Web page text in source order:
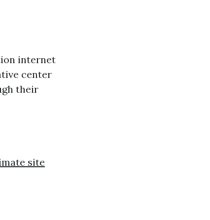
internet
center
their
site